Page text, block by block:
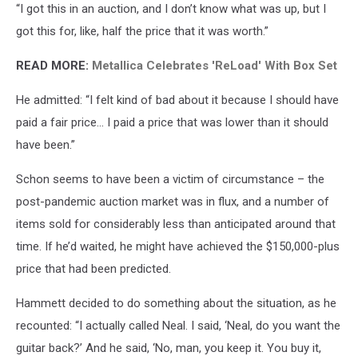
“I got this in an auction, and I don’t know what was up, but I
got this for, like, half the price that it was worth.”
READ MORE: Metallica Celebrates 'ReLoad' With Box Set
He admitted: “I felt kind of bad about it because I should have
paid a fair price… I paid a price that was lower than it should
have been.”
Schon seems to have been a victim of circumstance – the
post-pandemic auction market was in flux, and a number of
items sold for considerably less than anticipated around that
time. If he’d waited, he might have achieved the $150,000-plus
price that had been predicted.
Hammett decided to do something about the situation, as he
recounted: “I actually called Neal. I said, ‘Neal, do you want the
guitar back?’ And he said, ‘No, man, you keep it. You buy it,